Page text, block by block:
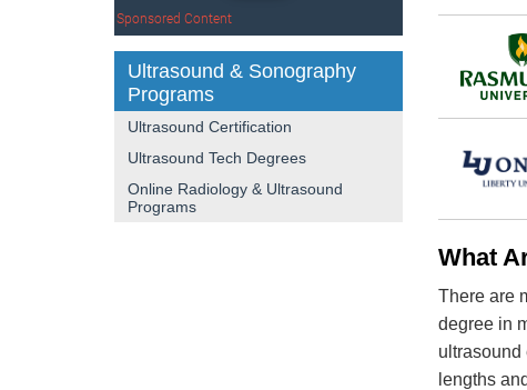
What
There are
degree in
ultrasound
lengths
Sponsored Content
Ultrasound & Sonography
Programs
Ultrasound Certification
Ultrasound Tech Degrees
Online Radiology & Ultrasound
Programs